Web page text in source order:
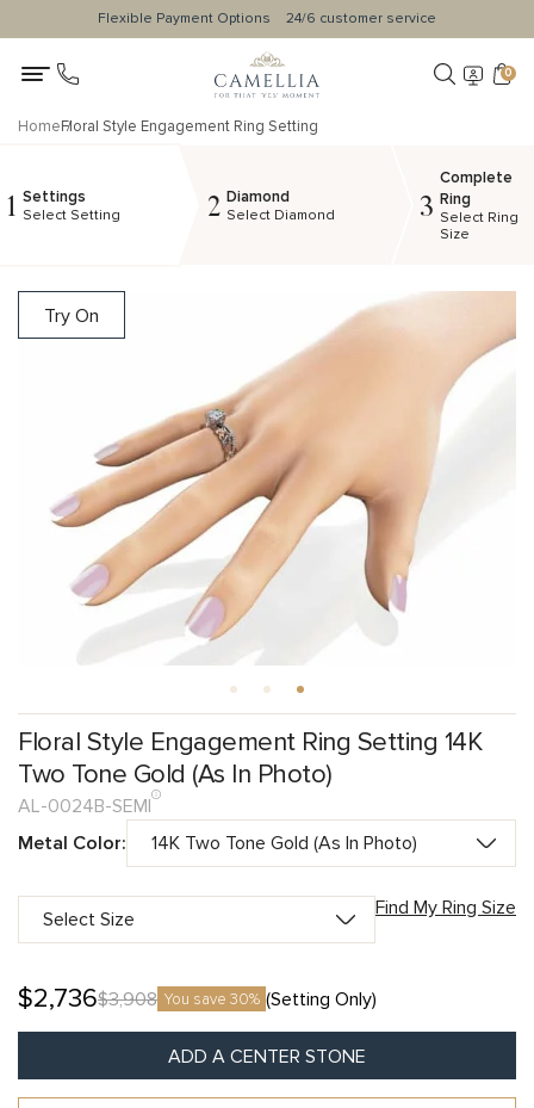
Flexible Payment Options 24/6 customer service
0
HomeFloral Style Engagement Ring Setting
1 Settings
Select Setting 2 Diamond
Select Diamond 3
Complete
Ring
Select Ring
Size
Try On
Floral Style Engagement Ring Setting 14K
Two Tone Gold (As In Photo)
AL-0024B-SEMI
Metal Color:
Find My Ring Size
$2,736$3,908 You save 30% (Setting Only)
ADD A CENTER STONE